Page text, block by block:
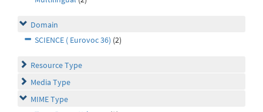
Domain
SCIENCE ( Eurovoc 36) (2)
Resource Type
Media Type
MIME Type